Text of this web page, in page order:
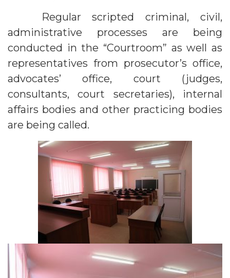
Regular scripted criminal, civil,
administrative processes are being
conducted in the “Courtroom” as well as
representatives from prosecutor’s office,
advocates’ office, court (judges,
consultants, court secretaries), internal
affairs bodies and other practicing bodies
are being called.